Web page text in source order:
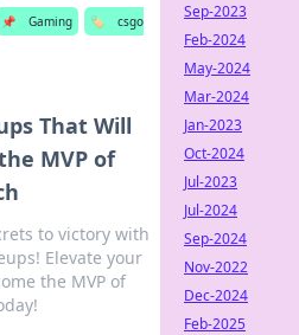
📌 Gaming 🏷️
csgo
That Will
MVP of
to victory with
Elevate your
the MVP of
Sep-2023
Feb-2024
May-2024
Mar-2024
Jan-2023
Oct-2024
Jul-2023
Jul-2024
Sep-2024
Nov-2022
Dec-2024
Feb-2025